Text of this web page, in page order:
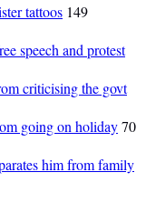
tattoos 149
speech and protest
criticising the govt
going on holiday70
him from family